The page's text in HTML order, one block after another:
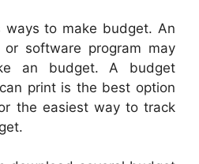
ways to make budget. An
software program may
an budget. A budget
print is the best option
the easiest way to track